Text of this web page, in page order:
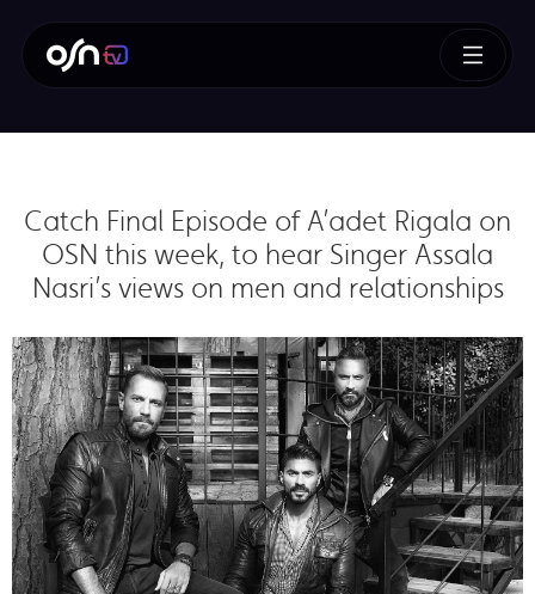
Catch Final Episode of A’adet Rigala on
OSN this week, to hear Singer Assala
Nasri’s views on men and relationships